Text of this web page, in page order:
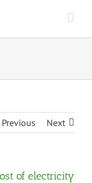
Previous Next
of electricity